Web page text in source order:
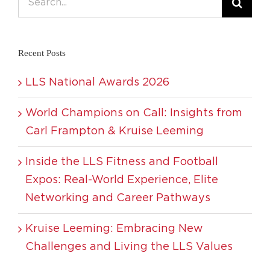
Recent Posts
LLS National Awards 2026
World Champions on Call: Insights from
Carl Frampton & Kruise Leeming
Inside the LLS Fitness and Football
Expos: Real-World Experience, Elite
Networking and Career Pathways
Kruise Leeming: Embracing New
Challenges and Living the LLS Values